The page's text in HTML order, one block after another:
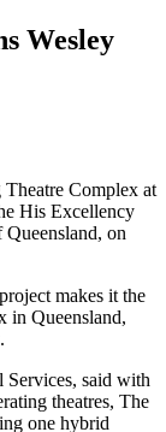
Wesley
Complex at
His Excellency
on
makes it the
in Queensland,
Services, said with
theatres, The
one hybrid